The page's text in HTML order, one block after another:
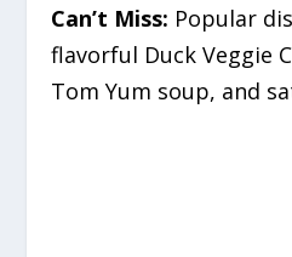
Can’t Miss: Popular
flavorful Duck Veggie
Tom Yum soup, and